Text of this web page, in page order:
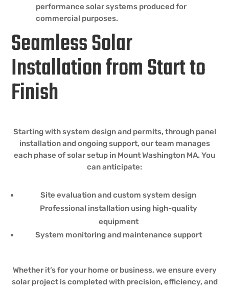
performance solar systems produced for
commercial purposes.
Seamless Solar
Installation from Start to
Finish
Starting with system design and permits, through panel
installation and ongoing support, our team manages
each phase of solar setup in Mount Washington MA. You
can anticipate:
Site evaluation and custom system design
Professional installation using high-quality
equipment
System monitoring and maintenance support
Whether it’s for your home or business, we ensure every
solar project is completed with precision, efficiency, and